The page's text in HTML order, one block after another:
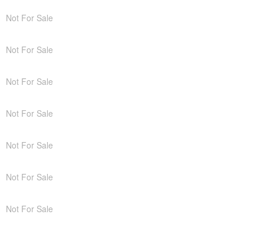
Not For Sale
Not For Sale
Not For Sale
Not For Sale
Not For Sale
Not For Sale
Not For Sale